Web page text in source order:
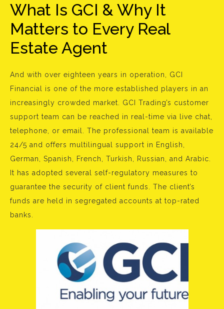
What Is GCI & Why It
Matters to Every Real
Estate Agent
And with over eighteen years in operation, GCI
Financial is one of the more established players in an
increasingly crowded market. GCI Trading’s customer
support team can be reached in real-time via live chat,
telephone, or email. The professional team is available
24/5 and offers multilingual support in English,
German, Spanish, French, Turkish, Russian, and Arabic.
It has adopted several self-regulatory measures to
guarantee the security of client funds. The client’s
funds are held in segregated accounts at top-rated
banks.